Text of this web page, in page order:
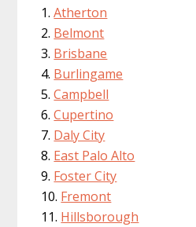
Atherton
Belmont
Brisbane
Burlingame
Campbell
Cupertino
Daly City
East Palo Alto
Foster City
Fremont
Hillsborough